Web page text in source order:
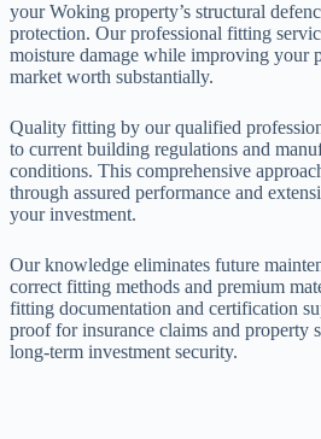
your Woking property’s structural
protection. Our professional fitting
moisture damage while improving your
market worth substantially.
Quality fitting by our qualified
to current building regulations and
conditions. This comprehensive
through assured performance and
your investment.
Our knowledge eliminates future
correct fitting methods and premium
fitting documentation and certification
proof for insurance claims and property
long-term investment security.